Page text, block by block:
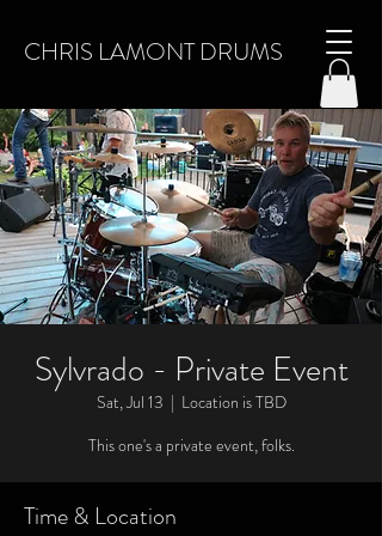
CHRIS LAMONT DRUMS
Sylvrado - Private Event
Sat, Jul 13
  |
Location is TBD
This one's a private event, folks.
Time & Location